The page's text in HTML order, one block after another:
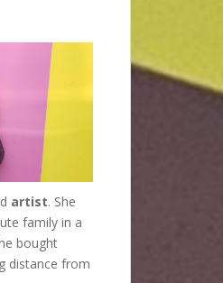
artist. She
family in a
bought
distance from